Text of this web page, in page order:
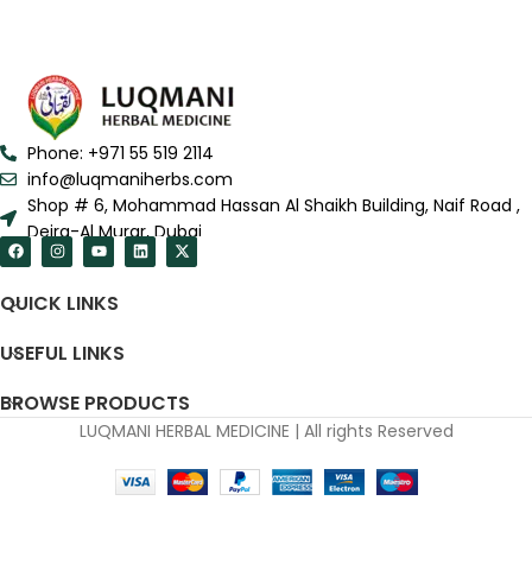
Phone: +971 55 519 2114
info@luqmaniherbs.com
Shop # 6, Mohammad Hassan Al Shaikh Building, Naif Road ,
Deira-Al Murar, Dubai
QUICK LINKS
USEFUL LINKS
BROWSE PRODUCTS
LUQMANI HERBAL MEDICINE | All rights Reserved